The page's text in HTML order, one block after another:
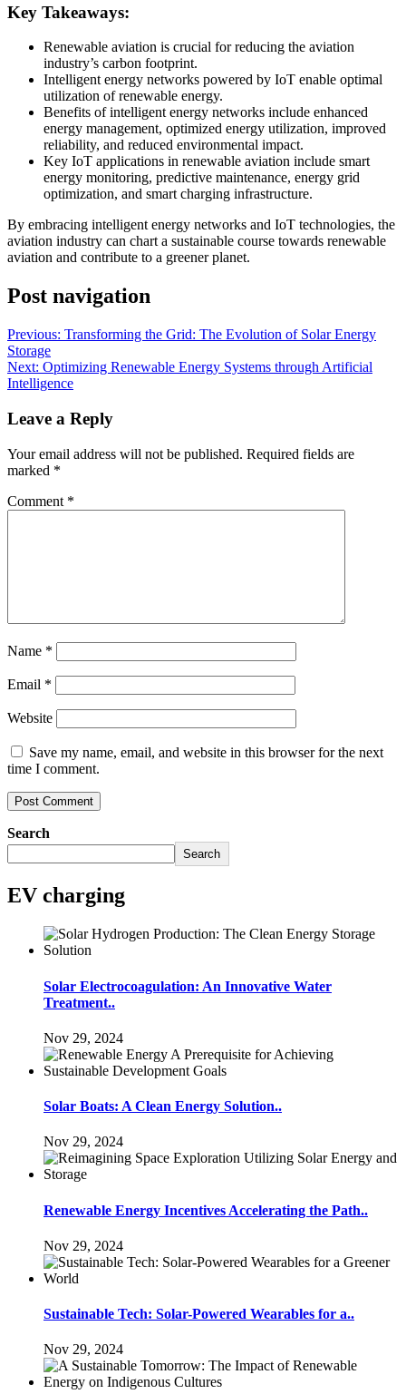
Key Takeaways:
Renewable aviation is crucial for reducing the aviation
industry’s carbon footprint.
Intelligent energy networks powered by IoT enable optimal
utilization of renewable energy.
Benefits of intelligent energy networks include enhanced
energy management, optimized energy utilization, improved
reliability, and reduced environmental impact.
Key IoT applications in renewable aviation include smart
energy monitoring, predictive maintenance, energy grid
optimization, and smart charging infrastructure.
By embracing intelligent energy networks and IoT technologies, the
aviation industry can chart a sustainable course towards renewable
aviation and contribute to a greener planet.
Post navigation
Previous: Transforming the Grid: The Evolution of Solar Energy
Storage
Next: Optimizing Renewable Energy Systems through Artificial
Intelligence
Leave a Reply
Your email address will not be published. Required fields are
marked *
Comment *
Name *
Email *
Website
Save my name, email, and website in this browser for the next
time I comment.
Search
Search
EV charging
Solar Electrocoagulation: An Innovative Water
Treatment..
Nov 29, 2024
Solar Boats: A Clean Energy Solution..
Nov 29, 2024
Renewable Energy Incentives Accelerating the Path..
Nov 29, 2024
Sustainable Tech: Solar-Powered Wearables for a..
Nov 29, 2024